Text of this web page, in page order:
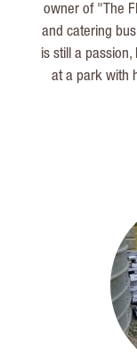
owner of "The
and catering
is still a
at a park with